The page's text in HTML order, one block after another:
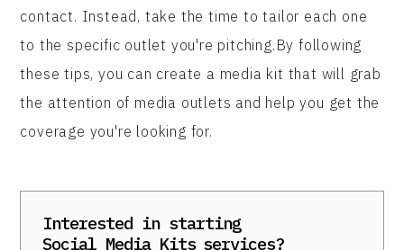
contact. Instead, take the time to tailor each one
to the specific outlet you're pitching.By following
these tips, you can create a media kit that will grab
the attention of media outlets and help you get the
coverage you're looking for.
Interested in starting
Social Media Kits services?